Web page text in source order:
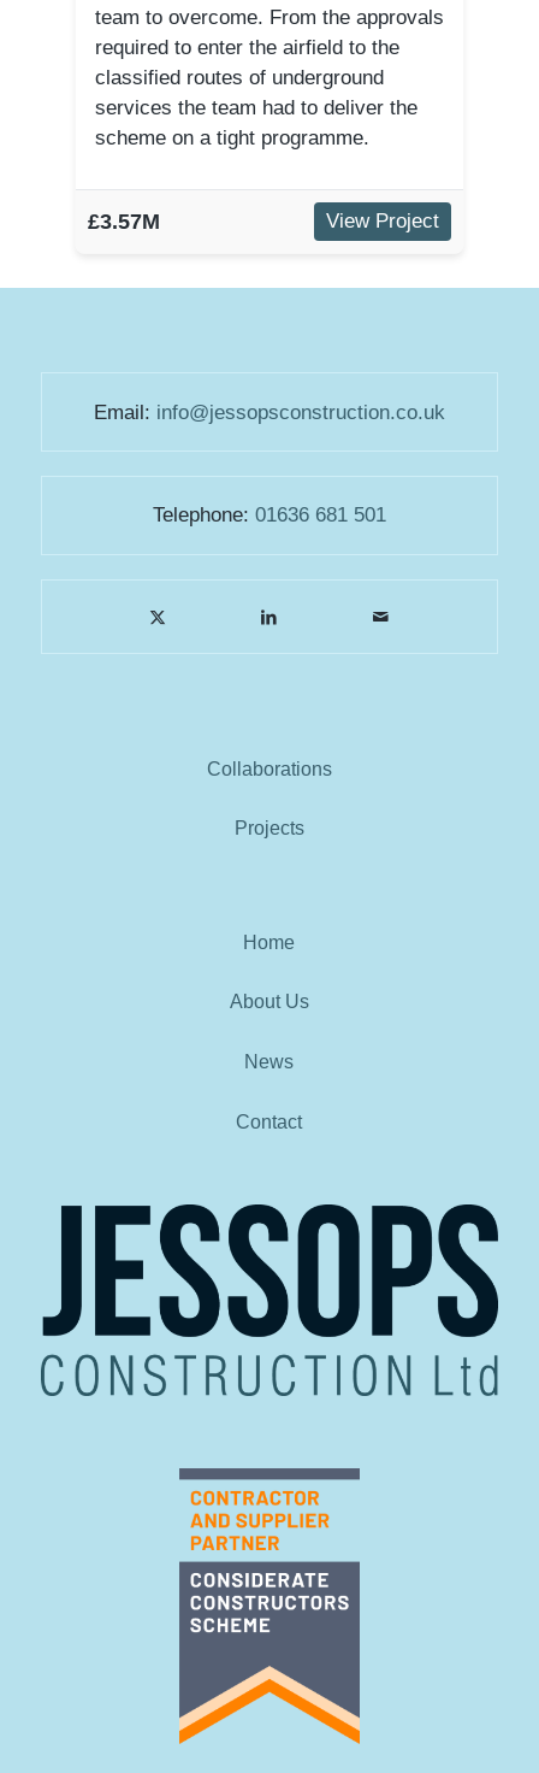
team to overcome. From the approvals
required to enter the airfield to the
classified routes of underground
services the team had to deliver the
scheme on a tight programme.
£3.57M View Project
Email: info@jessopsconstruction.co.uk
Telephone: 01636 681 501
Collaborations
Projects
Home
About Us
News
Contact